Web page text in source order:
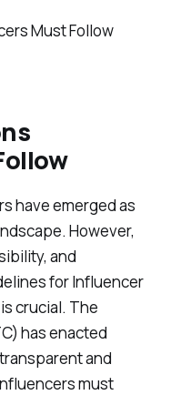
have emerged as
However,
and
for Influencer
crucial. The
has enacted
and
must